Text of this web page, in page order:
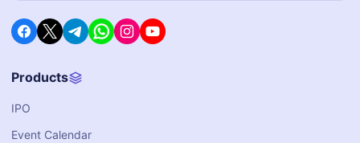
Products
IPO
Event Calendar